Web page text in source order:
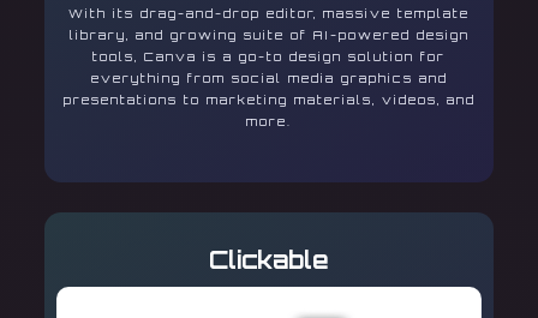
With its drag-and-drop editor, massive template
library, and growing suite of AI-powered design
tools, Canva is a go-to design solution for
everything from social media graphics and
presentations to marketing materials, videos, and
more.
Clickable